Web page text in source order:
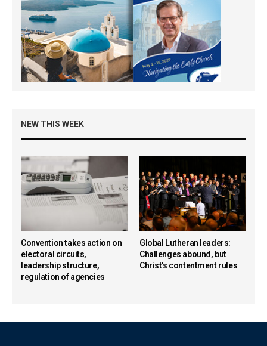
NEW THIS WEEK
Convention takes action on
electoral circuits,
leadership structure,
regulation of agencies
Global Lutheran leaders:
Challenges abound, but
Christ’s contentment rules